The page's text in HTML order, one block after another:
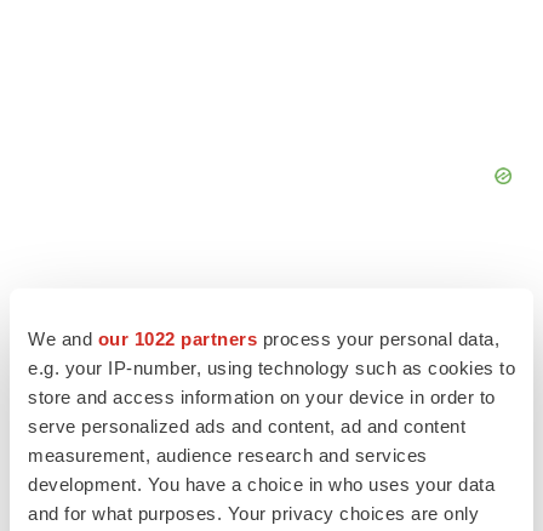
We and our 1022 partners process your personal data,
e.g. your IP-number, using technology such as cookies to
store and access information on your device in order to
serve personalized ads and content, ad and content
measurement, audience research and services
development. You have a choice in who uses your data
and for what purposes. Your privacy choices are only